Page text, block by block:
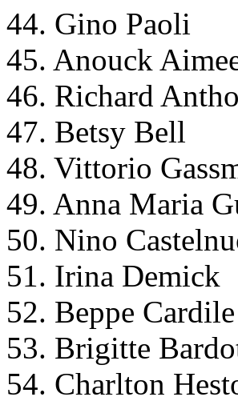
44. Gino Paoli
45. Anouck
46. Richard
47. Betsy Bell
48. Vittorio
49. Anna Maria
50. Nino
51. Irina Demick
52. Beppe Cardile
53. Brigitte
54. Charlton